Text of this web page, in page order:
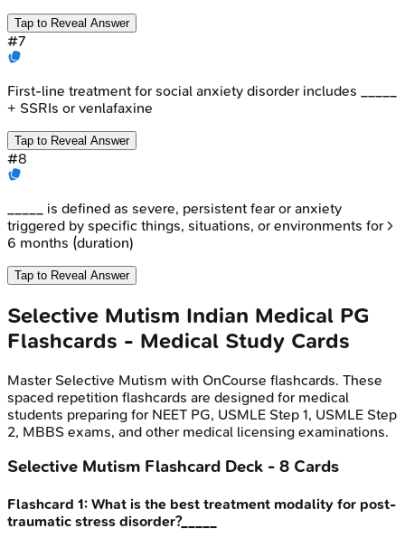
Tap to Reveal Answer
#7
First-line treatment for social anxiety disorder includes _____
+ SSRIs or venlafaxine
Tap to Reveal Answer
#8
_____ is defined as severe, persistent fear or anxiety
triggered by specific things, situations, or environments for >
6 months (duration)
Tap to Reveal Answer
Selective Mutism Indian Medical PG
Flashcards - Medical Study Cards
Master Selective Mutism with OnCourse flashcards. These
spaced repetition flashcards are designed for medical
students preparing for NEET PG, USMLE Step 1, USMLE Step
2, MBBS exams, and other medical licensing examinations.
Selective Mutism Flashcard Deck - 8 Cards
Flashcard 1: What is the best treatment modality for post-
traumatic stress disorder?_____